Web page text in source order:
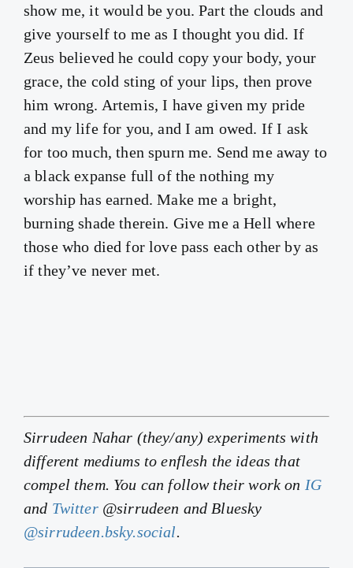
show me, it would be you. Part the clouds and
give yourself to me as I thought you did. If
Zeus believed he could copy your body, your
grace, the cold sting of your lips, then prove
him wrong. Artemis, I have given my pride
and my life for you, and I am owed. If I ask
for too much, then spurn me. Send me away to
a black expanse full of the nothing my
worship has earned. Make me a bright,
burning shade therein. Give me a Hell where
those who died for love pass each other by as
if they’ve never met.
Sirrudeen Nahar (they/any) experiments with
different mediums to enflesh the ideas that
compel them. You can follow their work on IG
and Twitter@sirrudeen and Bluesky
@sirrudeen.bsky.social.